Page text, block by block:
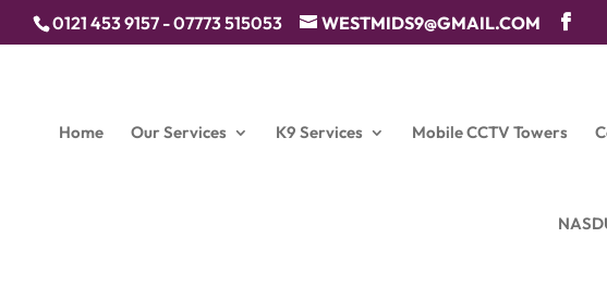
0121 453 9157 - 07773 515053 WESTMIDS9@GMAIL.COM
Home Our Services K9 Services Mobile CCTV Towers